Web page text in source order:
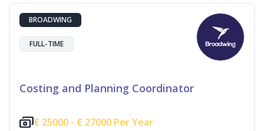
BROADWING
FULL-TIME
Costing and Planning Coordinator
€ 25000 - € 27000 Per Year